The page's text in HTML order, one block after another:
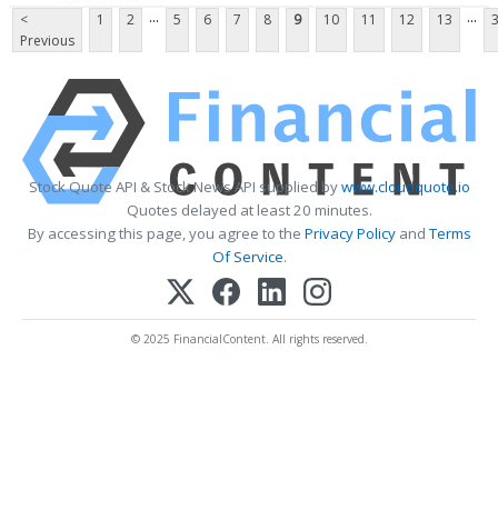
<
Previous
1 2 ... 5 6 7 8 9 10 11 12 13 ...
Stock Quote API & Stock News API supplied bywww.cloudquote.io
Quotes delayed at least 20 minutes.
By accessing this page, you agree to the Privacy PolicyandTerms
Of Service.
© 2025 FinancialContent. All rights reserved.